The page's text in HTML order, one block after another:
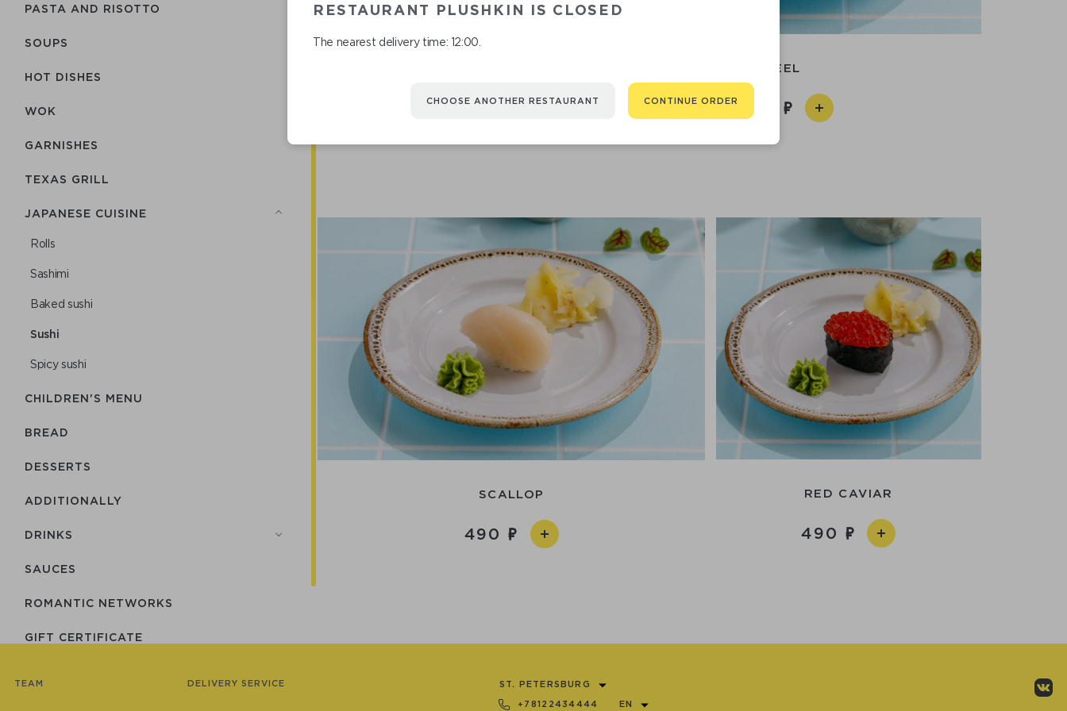
PASTA AND RISOTTO
SOUPS
HOT DISHES
WOK
GARNISHES
TEXAS GRILL
JAPANESE CUISINE
Rolls
Sashimi
Baked sushi
Sushi
Spicy sushi
CHILDREN'S MENU
BREAD
DESSERTS
ADDITIONALLY
DRINKS
SAUCES
ROMANTIC NETWORKS
GIFT CERTIFICATE
190
EEL
SCALLOP
490
RED CAVIAR
490
RESTAURANT PLUSHKIN IS CLOSED
The nearest delivery time: 12:00.
CHOOSE ANOTHER RESTAURANT CONTINUE ORDER
TEAM DELIVERY SERVICE ST. PETERSBURG
+78122434444 EN